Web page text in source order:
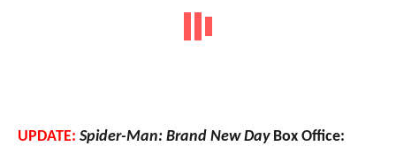
UPDATE: Spider-Man: Brand New DayBox Office: